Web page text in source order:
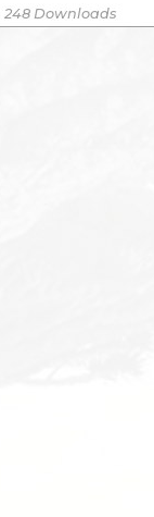
248 Downloads